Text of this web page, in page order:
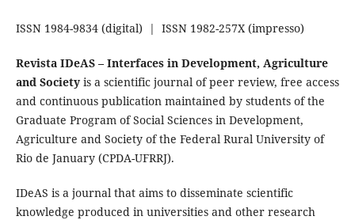
ISSN 1984-9834 (digital) | ISSN 1982-257X (impresso)
Revista IDeAS – Interfaces in Development, Agriculture
and Societyis a scientific journal of peer review, free access
and continuous publication maintained by students of the
Graduate Program of Social Sciences in Development,
Agriculture and Society of the Federal Rural University of
Rio de January (CPDA-UFRRJ).
IDeAS is a journal that aims to disseminate scientific
knowledge produced in universities and other research